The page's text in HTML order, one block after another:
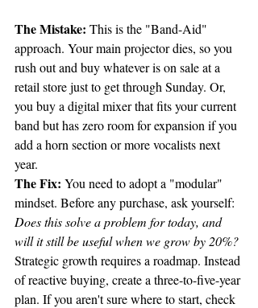
The Mistake: This is the "Band-Aid"
approach. Your main projector dies, so you
rush out and buy whatever is on sale at a
retail store just to get through Sunday. Or,
you buy a digital mixer that fits your current
band but has zero room for expansion if you
add a horn section or more vocalists next
year.
The Fix: You need to adopt a "modular"
mindset. Before any purchase, ask yourself:
Does this solve a problem for today, and
will it still be useful when we grow by 20%?
Strategic growth requires a roadmap. Instead
of reactive buying, create a three-to-five-year
plan. If you aren't sure where to start, check